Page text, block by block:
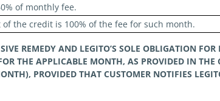
of monthly fee.
the credit is 100% of the fee for such month.
REMEDY AND LEGITO’S SOLE OBLIGATION
THE APPLICABLE MONTH, AS PROVIDED IN
PROVIDED THAT CUSTOMER NOTIFIES